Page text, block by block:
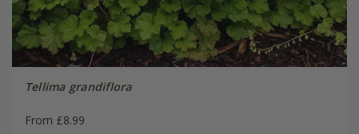
Tellima grandiflora
From £8.99